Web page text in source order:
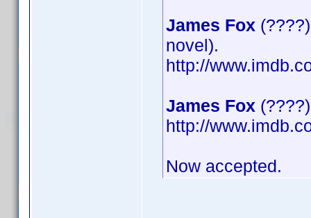
James Fox
novel).
http://
James Fox
http://
Now accepted.